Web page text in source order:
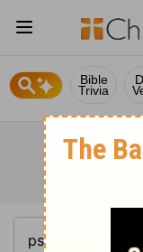
Bible
Trivia